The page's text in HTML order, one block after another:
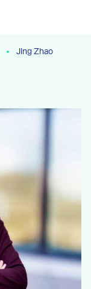
Jing Zhao